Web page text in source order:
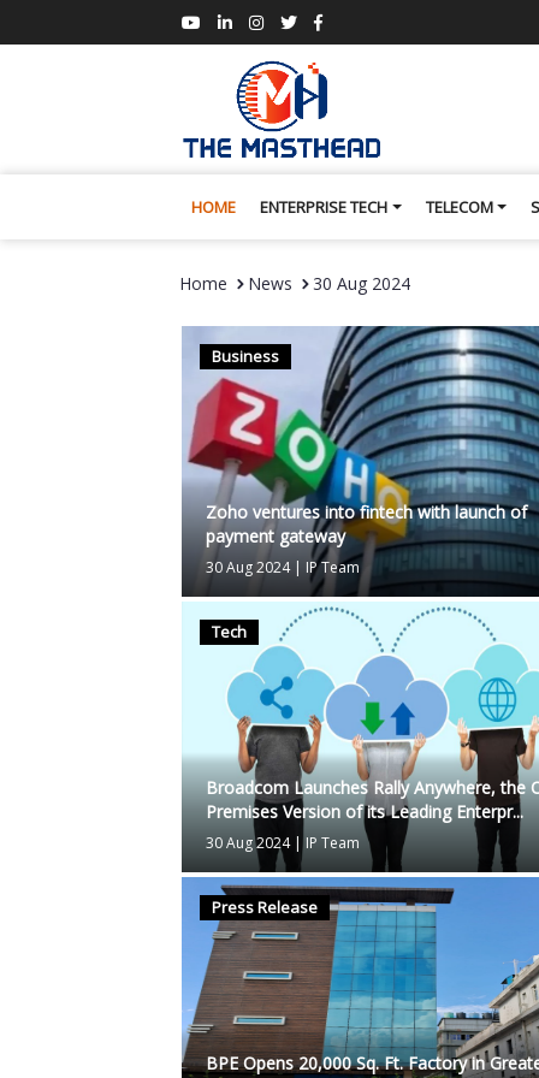
HOME ENTERPRISE TECH TELECOM
Home News 30 Aug 2024
Business
Zoho ventures into fintech with launch of
payment gateway
30 Aug 2024|IP Team
Tech
Broadcom Launches Rally Anywhere, the
Premises Version of its Leading Enterpr...
30 Aug 2024|IP Team
Press Release
BPE Opens 20,000 Sq. Ft. Factory in